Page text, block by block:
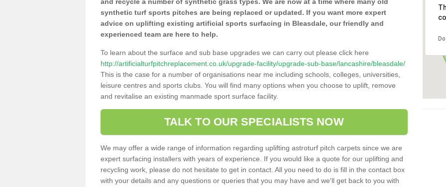
synthetic turf sports pitches are being replaced or updated. If you want more expert
advice on uplifting existing artificial sports surfacing in Bleasdale, our friendly and
experienced team are here to help.
To learn about the surface and sub base upgrades we can carry out please click here
http://artificialturfpitchreplacement.co.uk/upgrade-facility/upgrade-sub-base/lancashire/bleasdale/
This is the case for a number of organisations near me including schools, colleges, universities,
leisure centres and sports clubs. You will find many options when you choose to uplift, remove
and revitalise an existing manmade sport surface facility.
TALK TO OUR SPECIALISTS NOW
We may offer a wide range of information regarding uplifting astroturf pitch carpets since we are
expert surfacing installers with years of experience. If you would like a quote for our uplifting and
recycling work, please do not hesitate to get in contact. All you need to do is fill in the contact box
with your details and any questions or queries that you may have and we'll get back to you with